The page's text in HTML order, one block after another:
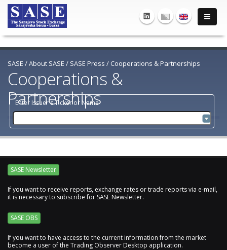
SASE /About SASE / SASE Press / Cooperations & Partnerships
Enter Issuer's Ticker or Name
Cooperations &
Partnerships
SASE Newsletter
If you want to receive reports, exchange rates or trade reports via e-mail,
it is necessary to subscribe for SASE Newsletter.
SASE OBS
If you want to have access to the current information from the market
become a user of the Trading Observer Desktop application.